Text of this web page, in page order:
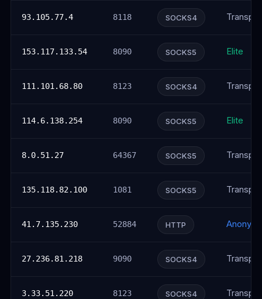
93.105.77.4 8118 SOCKS4
153.117.133.54 8090 SOCKS5 Elite
111.101.68.80 8123 SOCKS4
114.6.138.254 8090 SOCKS5 Elite
8.0.51.27 64367 SOCKS5
135.118.82.100 1081 SOCKS5
41.7.135.230 52884 HTTP
27.236.81.218 9090 SOCKS4
3.33.51.220 8123 SOCKS4